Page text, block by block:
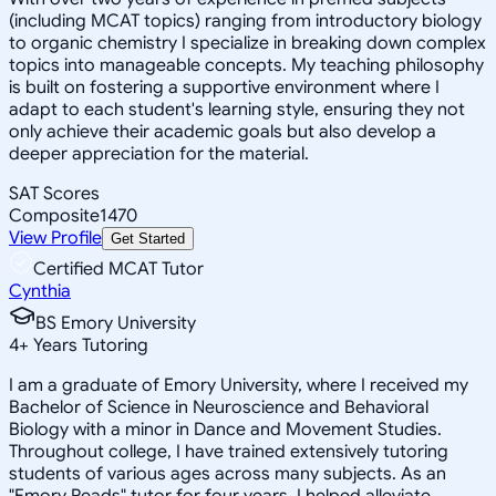
(including MCAT topics) ranging from introductory biology
to organic chemistry I specialize in breaking down complex
topics into manageable concepts. My teaching philosophy
is built on fostering a supportive environment where I
adapt to each student's learning style, ensuring they not
only achieve their academic goals but also develop a
deeper appreciation for the material.
SAT Scores
Composite1470
View Profile Get Started
Certified MCAT Tutor
Cynthia
BS Emory University
4+ Years Tutoring
I am a graduate of Emory University, where I received my
Bachelor of Science in Neuroscience and Behavioral
Biology with a minor in Dance and Movement Studies.
Throughout college, I have trained extensively tutoring
students of various ages across many subjects. As an